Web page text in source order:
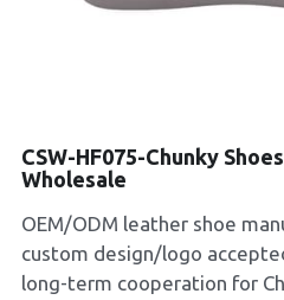
New Arrivals
CSW-HF075-Chunky
Wholesale
OEM/ODM leather shoe
custom design/logo
long-term cooperation for